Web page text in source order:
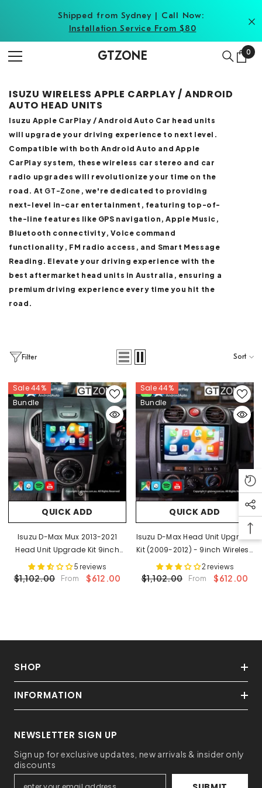
SKIP TO CONTENTShipped from Sydney | Call Now:
Installation Service From $80
GTZONE 0
0
ISUZU WIRELESS APPLE CARPLAY / ANDROID
AUTO HEAD UNITS
Isuzu Apple CarPlay / Android Auto Car head units
will upgrade your driving experience to next level.
Compatible with both Android Auto and Apple
CarPlay system, these wireless car stereo and car
radio upgrades will revolutionize your time on the
road. At GT-Zone , we're dedicated to providing
next-level in-car entertainment, featuring top-of-
the-line features like GPS navigation, Apple Music,
Bluetooth connectivity, Voice command
functionality, FM radio access, and Smart Message
Reading. Elevate your driving experience with the
best aftermarket head units in Australia, ensuring a
premium driving experience every time you hit the
road.
Filter Sort
Sale 44%
Bundle
QUICK ADD
Isuzu D-Max Mux 2013-2021
Head Unit Upgrade Kit 9inch
Wireless Multitouch
Smartscreen With Apple
5 reviews
$1,102.00 From $612.00
Sale 44%
Bundle
QUICK ADD
Isuzu D-Max Head Unit Upgrade
Kit (2009-2012) - 9inch Wireless
Multitouch Smartscreen With
Apple Carplay Android Auto
2 reviews
$1,102.00 From $612.00
SHOP
INFORMATION
NEWSLETTER SIGN UP
Sign up for exclusive updates, new arrivals & insider only
discounts